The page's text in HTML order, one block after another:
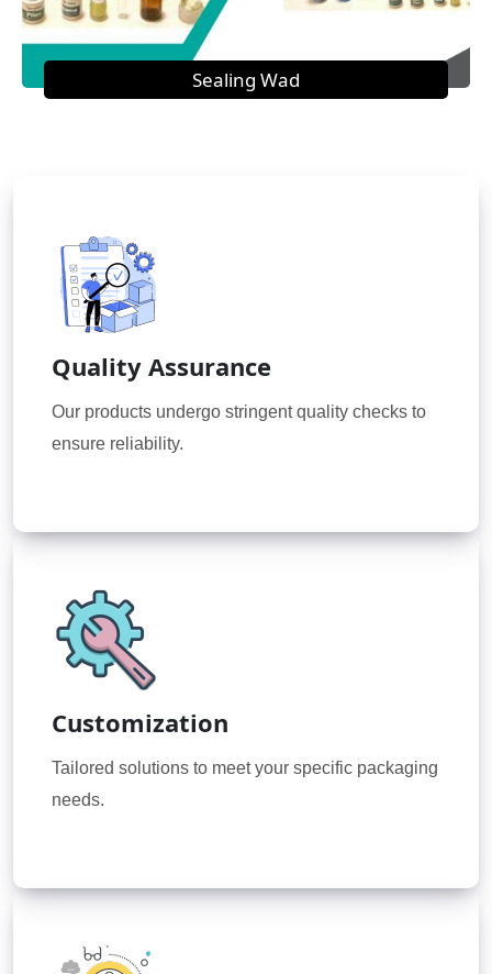
Sealing Wad
Quality Assurance
Our products undergo stringent quality checks to
ensure reliability.
Customization
Tailored solutions to meet your specific packaging
needs.